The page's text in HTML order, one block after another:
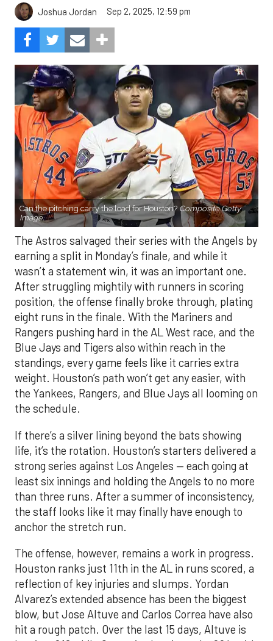
Joshua Jordan Sep 2, 2025, 12:59 pm
Can the pitching carry the load for Houston? Composite Getty
Image.
The Astros salvaged their series with the Angels by
earning a split in Monday’s finale, and while it
wasn’t a statement win, it was an important one.
After struggling mightily with runners in scoring
position, the offense finally broke through, plating
eight runs in the finale. With the Mariners and
Rangers pushing hard in the AL West race, and the
Blue Jays and Tigers also within reach in the
standings, every game feels like it carries extra
weight. Houston’s path won’t get any easier, with
the Yankees, Rangers, and Blue Jays all looming on
the schedule.
If there’s a silver lining beyond the bats showing
life, it’s the rotation. Houston’s starters delivered a
strong series against Los Angeles — each going at
least six innings and holding the Angels to no more
than three runs. After a summer of inconsistency,
the staff looks like it may finally have enough to
anchor the stretch run.
The offense, however, remains a work in progress.
Houston ranks just 11th in the AL in runs scored, a
reflection of key injuries and slumps. Yordan
Alvarez’s extended absence has been the biggest
blow, but Jose Altuve and Carlos Correa have also
hit a rough patch. Over the last 15 days, Altuve is